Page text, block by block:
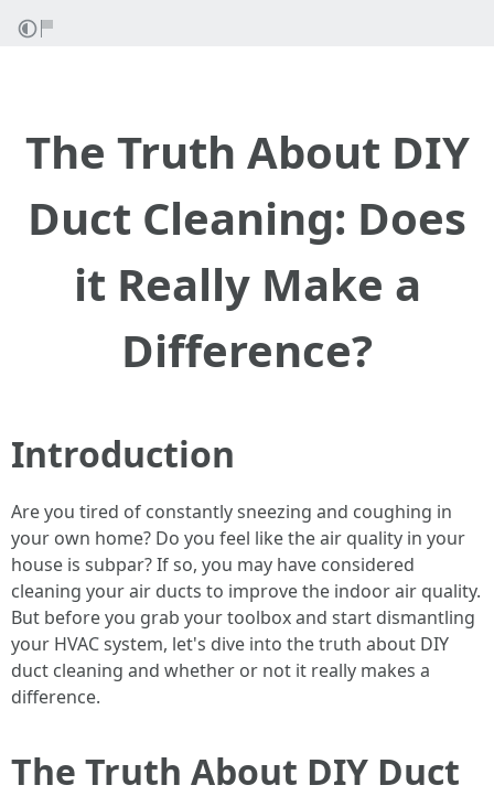
The Truth About DIY
Duct Cleaning: Does
it Really Make a
Difference?
Introduction
Are you tired of constantly sneezing and coughing in
your own home? Do you feel like the air quality in your
house is subpar? If so, you may have considered
cleaning your air ducts to improve the indoor air quality.
But before you grab your toolbox and start dismantling
your HVAC system, let's dive into the truth about DIY
duct cleaning and whether or not it really makes a
difference.
The Truth About DIY Duct